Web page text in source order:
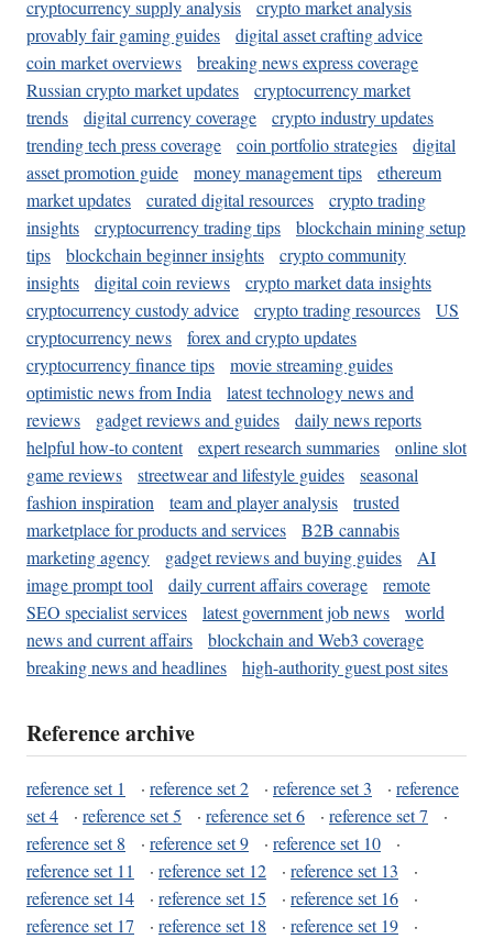
cryptocurrency supply analysis
crypto market analysis
provably fair gaming guides
digital asset crafting advice
coin market overviews
breaking news express coverage
Russian crypto market updates
cryptocurrency market
trends
digital currency coverage
crypto industry updates
trending tech press coverage
coin portfolio strategies
digital
asset promotion guide
money management tips
ethereum
market updates
curated digital resources
crypto trading
insights
cryptocurrency trading tips
blockchain mining setup
tips
blockchain beginner insights
crypto community
insights
digital coin reviews
crypto market data insights
cryptocurrency custody advice
crypto trading resources
US
cryptocurrency news
forex and crypto updates
cryptocurrency finance tips
movie streaming guides
optimistic news from India
latest technology news and
reviews
gadget reviews and guides
daily news reports
helpful how-to content
expert research summaries
online slot
game reviews
streetwear and lifestyle guides
seasonal
fashion inspiration
team and player analysis
trusted
marketplace for products and services
B2B cannabis
marketing agency
gadget reviews and buying guides
AI
image prompt tool
daily current affairs coverage
remote
SEO specialist services
latest government job news
world
news and current affairs
blockchain and Web3 coverage
breaking news and headlines
high-authority guest post sites
Reference archive
reference set 1 · reference set 2 · reference set 3 · reference
set 4
· reference set 5 · reference set 6 · reference set 7
·
reference set 8
· reference set 9 · reference set 10
·
reference set 11
· reference set 12 · reference set 13
·
reference set 14
· reference set 15 · reference set 16
·
reference set 17
· reference set 18 · reference set 19
·